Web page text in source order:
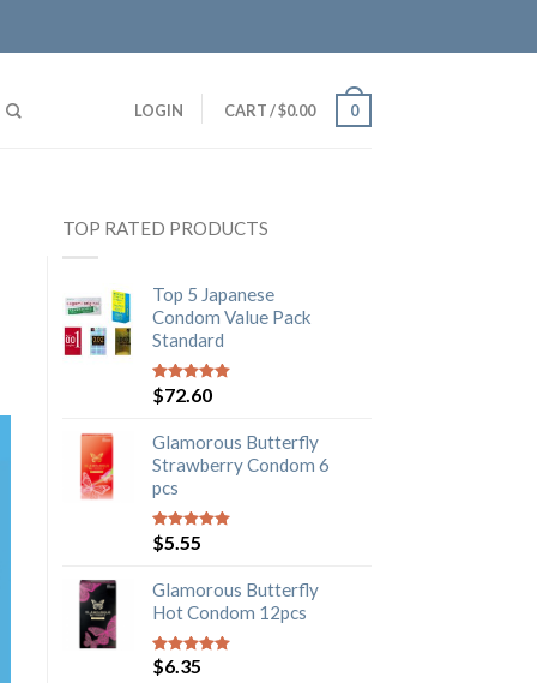
LOGIN CART/$0.00 0
TOP RATED PRODUCTS
Top 5 Japanese
Condom Value Pack
Standard
5out of 5
$72.60
Glamorous Butterfly
Strawberry Condom 6
pcs
5out of 5
$5.55
Glamorous Butterfly
Hot Condom 12pcs
5out of 5
$6.35